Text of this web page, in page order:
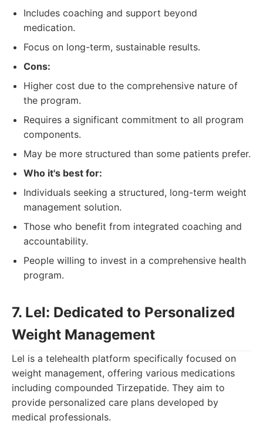
Includes coaching and support beyond
medication.
Focus on long-term, sustainable results.
Cons:
Higher cost due to the comprehensive nature of
the program.
Requires a significant commitment to all program
components.
May be more structured than some patients prefer.
Who it's best for:
Individuals seeking a structured, long-term weight
management solution.
Those who benefit from integrated coaching and
accountability.
People willing to invest in a comprehensive health
program.
7. Lel: Dedicated to Personalized
Weight Management
Lel is a telehealth platform specifically focused on
weight management, offering various medications
including compounded Tirzepatide. They aim to
provide personalized care plans developed by
medical professionals.